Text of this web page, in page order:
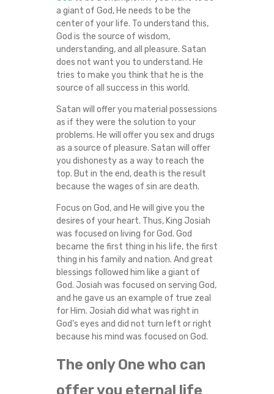
a giant of God, He needs to be the
center of your life. To understand this,
God is the source of wisdom,
understanding, and all pleasure. Satan
does not want you to understand. He
tries to make you think that he is the
source of all success in this world.
Satan will offer you material possessions
as if they were the solution to your
problems. He will offer you sex and drugs
as a source of pleasure. Satan will offer
you dishonesty as a way to reach the
top. But in the end, death is the result
because the wages of sin are death.
Focus on God, and He will give you the
desires of your heart. Thus, King Josiah
was focused on living for God. God
became the first thing in his life, the first
thing in his family and nation. And great
blessings followed him like a giant of
God. Josiah was focused on serving God,
and he gave us an example of true zeal
for Him. Josiah did what was right in
God’s eyes and did not turn left or right
because his mind was focused on God.
The only One who can